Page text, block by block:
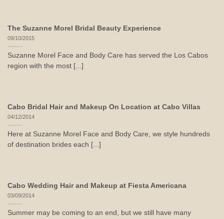
The Suzanne Morel Bridal Beauty Experience
09/10/2015
Suzanne Morel Face and Body Care has served the Los Cabos
region with the most [...]
Cabo Bridal Hair and Makeup On Location at Cabo Villas
04/12/2014
Here at Suzanne Morel Face and Body Care, we style hundreds
of destination brides each [...]
Cabo Wedding Hair and Makeup at Fiesta Americana
03/09/2014
Summer may be coming to an end, but we still have many